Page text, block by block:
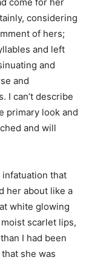
considering
of hers;
and left
and
and
I can’t describe
primary look and
and will
infatuation that
her about like a
white glowing
scarlet lips,
I had been
she was